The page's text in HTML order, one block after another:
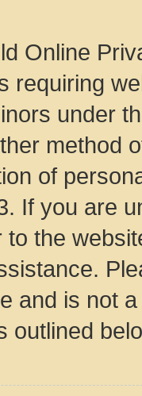
Online
requiring
under
method
of
If you are
the
and is not
outlined